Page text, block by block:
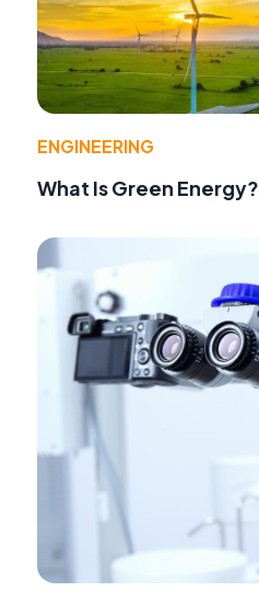
ENGINEERING
What Is Green Energy?